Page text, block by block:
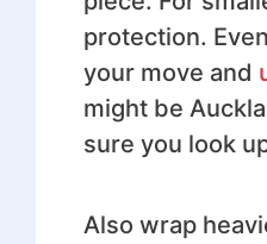
protection.
your move and
might be
sure you look
Also wrap